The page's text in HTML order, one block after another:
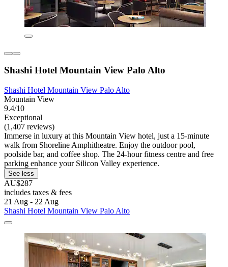
Shashi Hotel Mountain View Palo Alto
Shashi Hotel Mountain View Palo Alto
Mountain View
9.4/10
Exceptional
(1,407 reviews)
Immerse in luxury at this Mountain View hotel, just a 15-minute
walk from Shoreline Amphitheatre. Enjoy the outdoor pool,
poolside bar, and coffee shop. The 24-hour fitness centre and free
parking enhance your Silicon Valley experience.
See less
AU$287
includes taxes & fees
21 Aug - 22 Aug
Shashi Hotel Mountain View Palo Alto